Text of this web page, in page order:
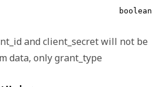
boolean
and client_secret will not be
data, only grant_type